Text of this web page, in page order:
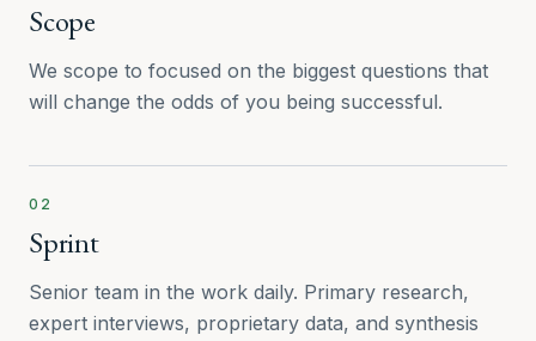
Scope
We scope to focused on the biggest questions that
will change the odds of you being successful.
02
Sprint
Senior team in the work daily. Primary research,
expert interviews, proprietary data, and synthesis